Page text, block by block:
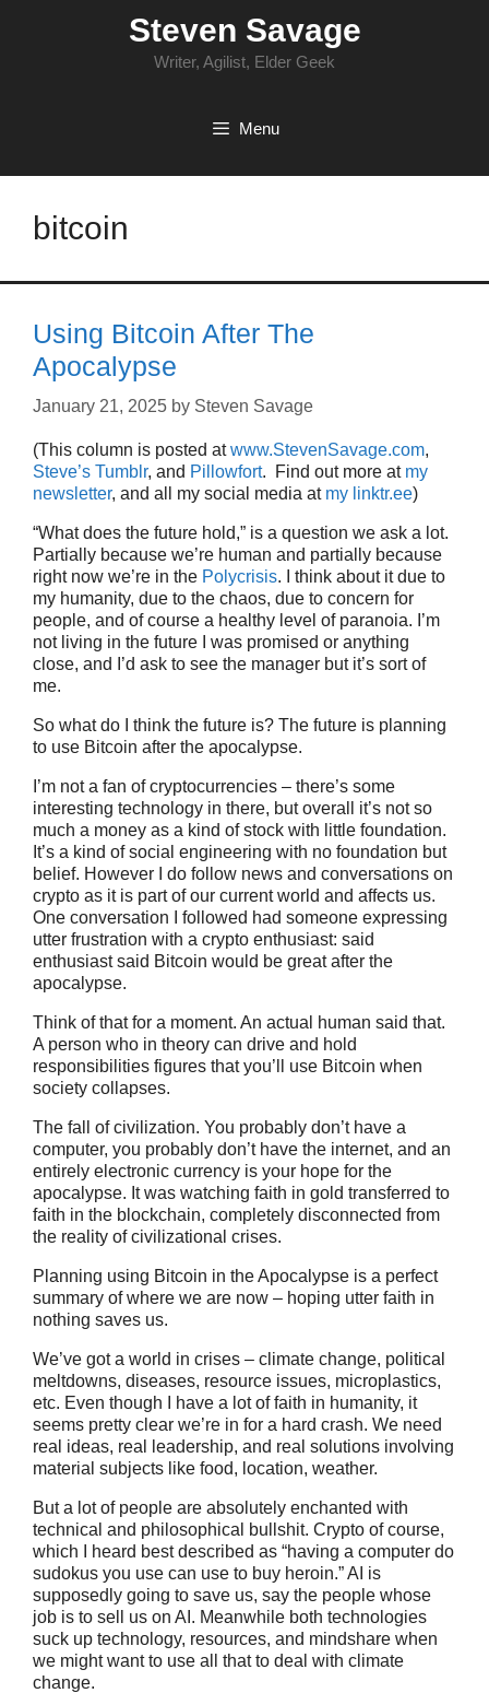
Steven Savage
Writer, Agilist, Elder Geek
Menu
bitcoin
Using Bitcoin After The
Apocalypse
January 21, 2025 by Steven Savage
(This column is posted atwww.StevenSavage.com,
Steve’s Tumblr, and Pillowfort. Find out more at my
newsletter, and all my social media at my linktr.ee)
“What does the future hold,” is a question we ask a lot.
Partially because we’re human and partially because
right now we’re in the Polycrisis. I think about it due to
my humanity, due to the chaos, due to concern for
people, and of course a healthy level of paranoia. I’m
not living in the future I was promised or anything
close, and I’d ask to see the manager but it’s sort of
me.
So what do I think the future is? The future is planning
to use Bitcoin after the apocalypse.
I’m not a fan of cryptocurrencies – there’s some
interesting technology in there, but overall it’s not so
much a money as a kind of stock with little foundation.
It’s a kind of social engineering with no foundation but
belief. However I do follow news and conversations on
crypto as it is part of our current world and affects us.
One conversation I followed had someone expressing
utter frustration with a crypto enthusiast: said
enthusiast said Bitcoin would be great after the
apocalypse.
Think of that for a moment. An actual human said that.
A person who in theory can drive and hold
responsibilities figures that you’ll use Bitcoin when
society collapses.
The fall of civilization. You probably don’t have a
computer, you probably don’t have the internet, and an
entirely electronic currency is your hope for the
apocalypse. It was watching faith in gold transferred to
faith in the blockchain, completely disconnected from
the reality of civilizational crises.
Planning using Bitcoin in the Apocalypse is a perfect
summary of where we are now – hoping utter faith in
nothing saves us.
We’ve got a world in crises – climate change, political
meltdowns, diseases, resource issues, microplastics,
etc. Even though I have a lot of faith in humanity, it
seems pretty clear we’re in for a hard crash. We need
real ideas, real leadership, and real solutions involving
material subjects like food, location, weather.
But a lot of people are absolutely enchanted with
technical and philosophical bullshit. Crypto of course,
which I heard best described as “having a computer do
sudokus you use can use to buy heroin.” AI is
supposedly going to save us, say the people whose
job is to sell us on AI. Meanwhile both technologies
suck up technology, resources, and mindshare when
we might want to use all that to deal with climate
change.